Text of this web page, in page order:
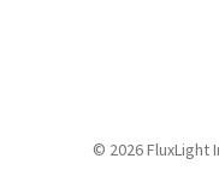
© 2026 FluxLight